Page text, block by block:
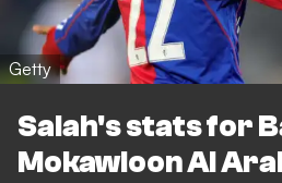
Getty
Salah's stats for
Mokawloon Al